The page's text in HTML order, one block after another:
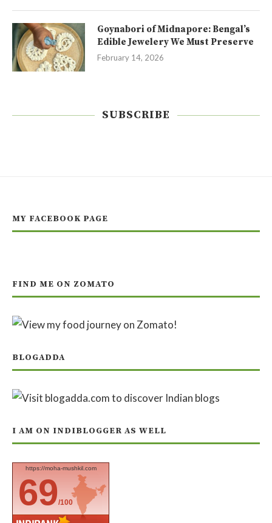
Goynabori of Midnapore: Bengal’s
Edible Jewelery We Must Preserve
February 14, 2026
SUBSCRIBE
MY FACEBOOK PAGE
FIND ME ON ZOMATO
BLOGADDA
I AM ON INDIBLOGGER AS WELL
https://moha-mushkil.com
69/100